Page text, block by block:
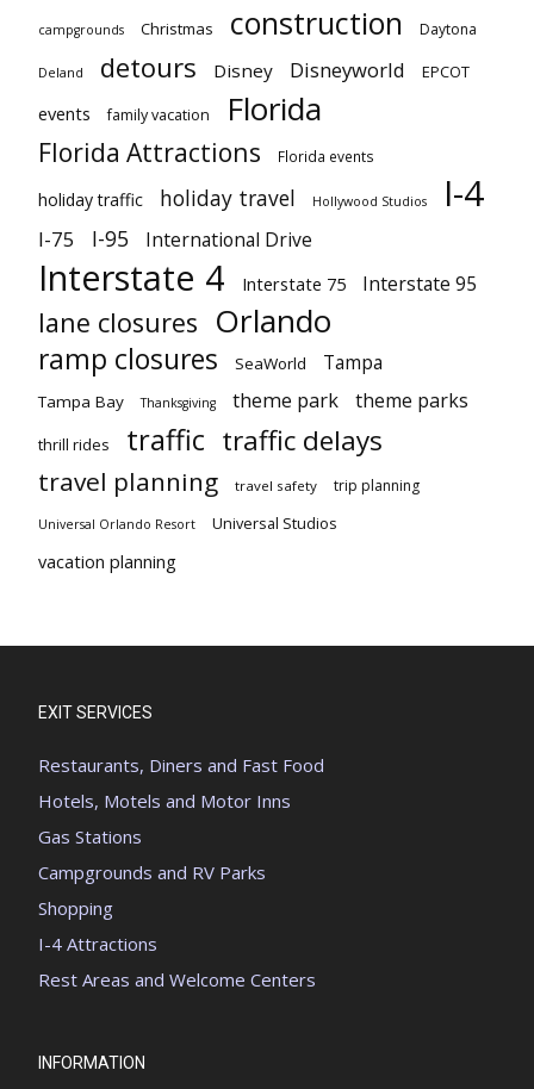
campgrounds Christmas construction Daytona
Deland detours Disney Disneyworld EPCOT
events family vacation Florida
Florida Attractions Florida events
holiday traffic holiday travel Hollywood Studios I-4
I-75 I-95 International Drive
Interstate 4 Interstate 75 Interstate 95
lane closures Orlando
ramp closures SeaWorld Tampa
Tampa Bay Thanksgiving theme park theme parks
thrill rides traffic traffic delays
travel planning travel safety trip planning
Universal Orlando Resort Universal Studios
vacation planning
EXIT SERVICES
Restaurants, Diners and Fast Food
Hotels, Motels and Motor Inns
Gas Stations
Campgrounds and RV Parks
Shopping
I-4 Attractions
Rest Areas and Welcome Centers
INFORMATION